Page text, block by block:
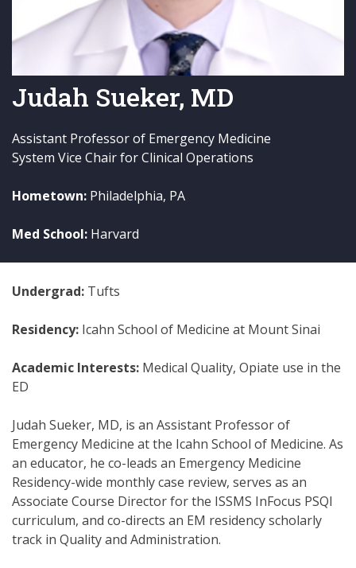
Judah Sueker, MD
Assistant Professor of Emergency Medicine
System Vice Chair for Clinical Operations
Hometown: Philadelphia, PA
Med School: Harvard
Undergrad: Tufts
Residency: Icahn School of Medicine at Mount Sinai
Academic Interests: Medical Quality, Opiate use in the
ED
Judah Sueker, MD, is an Assistant Professor of
Emergency Medicine at the Icahn School of Medicine. As
an educator, he co-leads an Emergency Medicine
Residency-wide monthly case review, serves as an
Associate Course Director for the ISSMS InFocus PSQI
curriculum, and co-directs an EM residency scholarly
track in Quality and Administration.